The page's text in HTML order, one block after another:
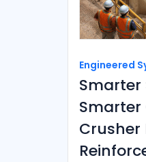
Engineered
Smarter
Crusher